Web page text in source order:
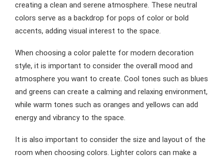
creating a clean and serene atmosphere. These neutral
colors serve as a backdrop for pops of color or bold
accents, adding visual interest to the space.
When choosing a color palette for modern decoration
style, it is important to consider the overall mood and
atmosphere you want to create. Cool tones such as blues
and greens can create a calming and relaxing environment,
while warm tones such as oranges and yellows can add
energy and vibrancy to the space.
It is also important to consider the size and layout of the
room when choosing colors. Lighter colors can make a